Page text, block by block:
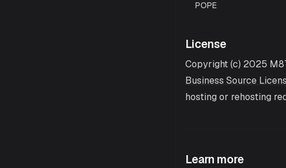
POPE
License
Copyright (c) 2025
Business Source
hosting or rehosting
Learn more